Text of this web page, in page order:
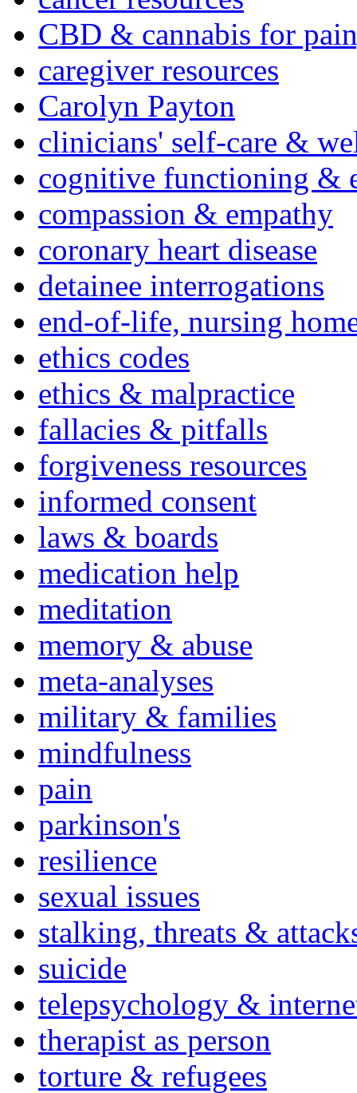
CBD & cannabis for
caregiver resources
Carolyn Payton
clinicians' self-care &
cognitive functioning &
compassion & empathy
coronary heart disease
detainee interrogations
end-of-life, nursing
ethics codes
ethics & malpractice
fallacies & pitfalls
forgiveness resources
informed consent
laws & boards
medication help
meditation
memory & abuse
meta-analyses
military & families
mindfulness
pain
parkinson's
resilience
sexual issues
stalking, threats &
suicide
telepsychology &
therapist as person
torture & refugees